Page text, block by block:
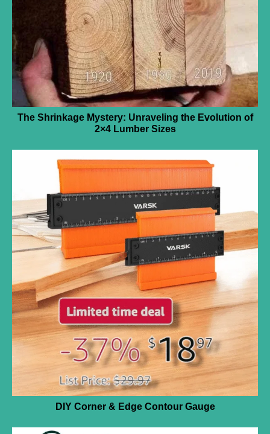
The Shrinkage Mystery: Unraveling the Evolution of
2×4 Lumber Sizes
DIY Corner & Edge Contour Gauge